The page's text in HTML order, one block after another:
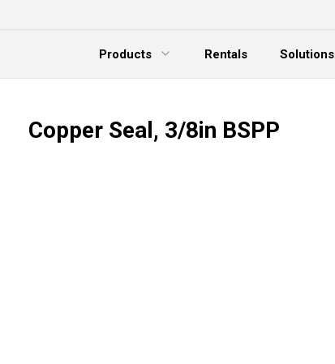
Products
Expand Menu
Rentals Solutions
Copper Seal, 3/8in BSPP